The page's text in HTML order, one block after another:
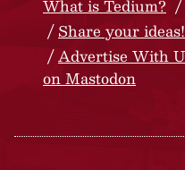
What is Tedium?
Share your ideas!
Advertise With
on Mastodon